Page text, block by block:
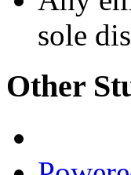
sole
Other